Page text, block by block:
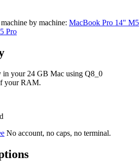
by machine: MacBook Pro 14" M5
Pro
your 24 GB Mac using Q8_0
your RAM.
No account, no caps, no terminal.